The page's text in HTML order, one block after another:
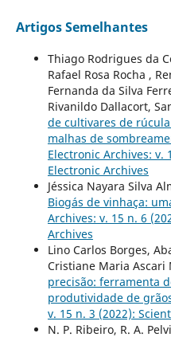
Artigos Semelhantes
Thiago Rodrigues da
Rafael Rosa Rocha ,
Fernanda da Silva
Rivanildo Dallacort,
de cultivares de
malhas de
Electronic Archives: v.
Electronic Archives
Jéssica Nayara Silva
Biogás de vinhaça:
Archives: v. 15 n. 6
Archives
Lino Carlos Borges,
Cristiane Maria Ascari
precisão: ferramenta
produtividade de
v. 15 n. 3 (2022):
N. P. Ribeiro, R. A.